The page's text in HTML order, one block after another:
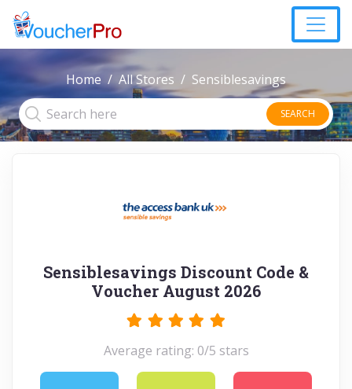
Home All Stores Sensiblesavings
SEARCH
Sensiblesavings Discount Code &
Voucher August 2026
Average rating: 0/5 stars